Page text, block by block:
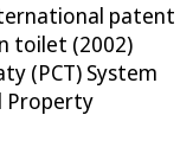
patent
toilet (2002)
(PCT) System
Property